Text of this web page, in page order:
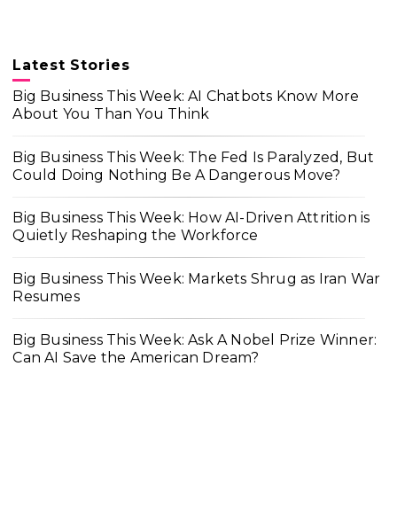
Latest Stories
Big Business This Week: AI Chatbots Know More
About You Than You Think
Big Business This Week: The Fed Is Paralyzed, But
Could Doing Nothing Be A Dangerous Move?
Big Business This Week: How AI-Driven Attrition is
Quietly Reshaping the Workforce
Big Business This Week: Markets Shrug as Iran War
Resumes
Big Business This Week: Ask A Nobel Prize Winner:
Can AI Save the American Dream?